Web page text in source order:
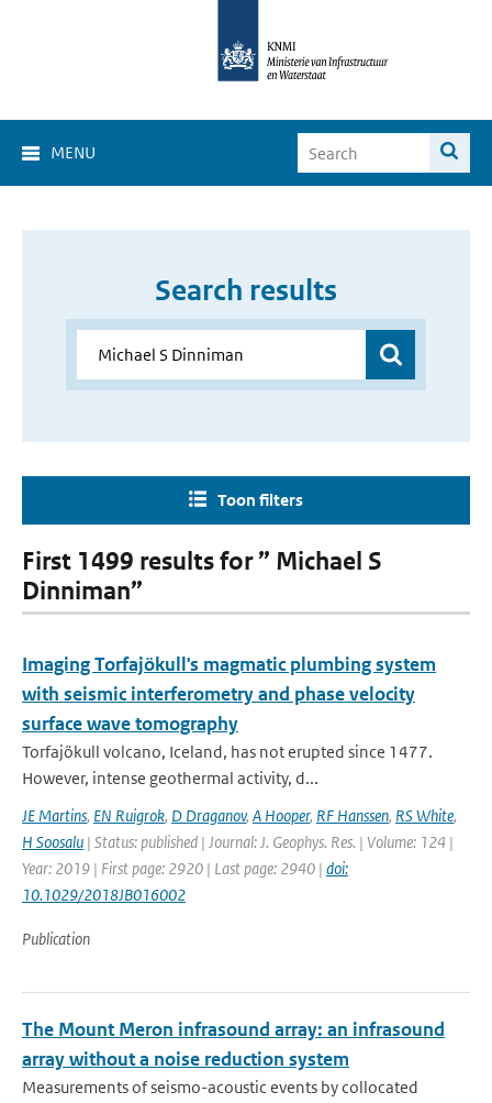
MENU
Search results
Toon filters
First 1499 results for ” Michael S
Dinniman”
Imaging Torfajökull's magmatic plumbing system
with seismic interferometry and phase velocity
surface wave tomography
Torfajökull volcano, Iceland, has not erupted since 1477.
However, intense geothermal activity, d...
JE Martins, EN Ruigrok, D Draganov, A Hooper, RF Hanssen, RS White,
H Soosalu | Status: published | Journal: J. Geophys. Res. | Volume: 124 |
Year: 2019 | First page: 2920 | Last page: 2940 | doi:
10.1029/2018JB016002
Publication
The Mount Meron infrasound array: an infrasound
array without a noise reduction system
Measurements of seismo-acoustic events by collocated